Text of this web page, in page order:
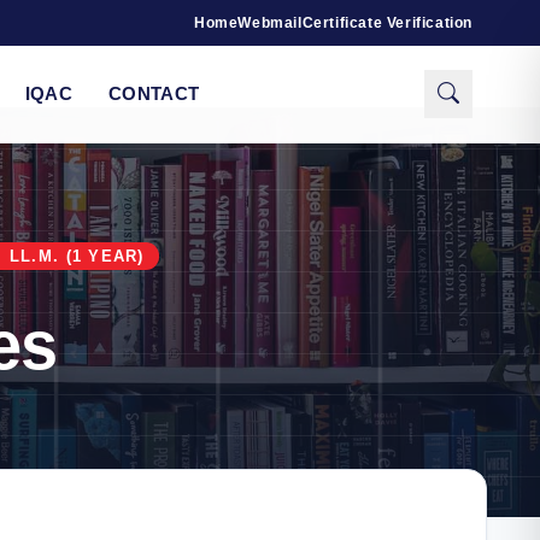
HomeWebmail Certificate Verification
IQAC CONTACT
LL.M. (1 YEAR)